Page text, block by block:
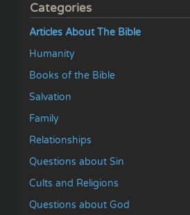
Categories
Articles About The Bible
Humanity
Books of the Bible
Salvation
Family
Relationships
Questions about Sin
Cults and Religions
Questions about God